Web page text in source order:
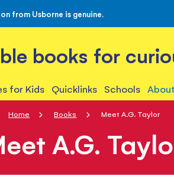
from Usborne is genuine.
books for
for Kids Quicklinks Schools
Home Books Meet A.G. Taylor
A.G.